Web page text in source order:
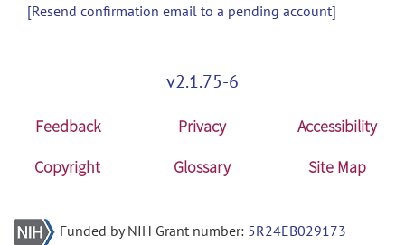
[Resend confirmation email to a pending account]
v2.1.75-6
Feedback Privacy
Accessibility
Copyright
Glossary Site Map
Funded by NIH Grant number: 5R24EB029173